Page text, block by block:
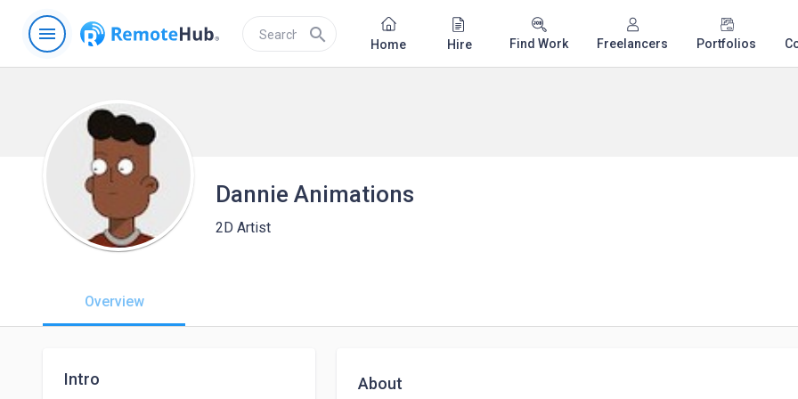
menu search Home Hire Find Work Freelancers Portfolios
Dannie Animations
2D Artist
Overview
Intro About